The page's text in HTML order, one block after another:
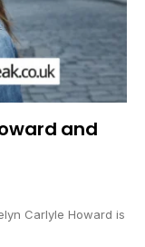
and
Carlyle Howard is